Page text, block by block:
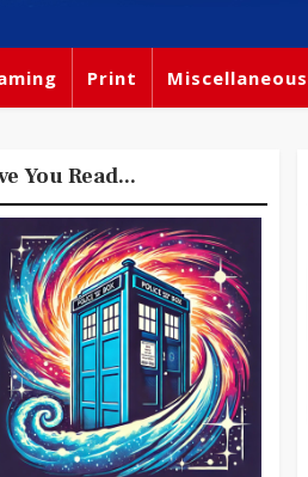
Print Miscellaneous
You Read...